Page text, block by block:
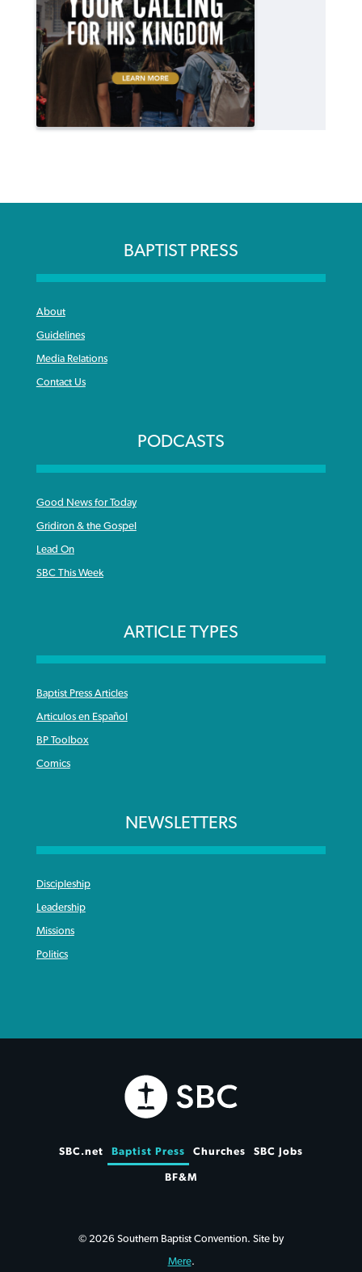
BAPTIST PRESS
About
Guidelines
Media Relations
Contact Us
PODCASTS
Good News for Today
Gridiron & the Gospel
Lead On
SBC This Week
ARTICLE TYPES
Baptist Press Articles
Articulos en Español
BP Toolbox
Comics
NEWSLETTERS
Discipleship
Leadership
Missions
Politics
SBC.net Baptist Press Churches SBC Jobs
BF&M
© 2026 Southern Baptist Convention. Site by
Mere.